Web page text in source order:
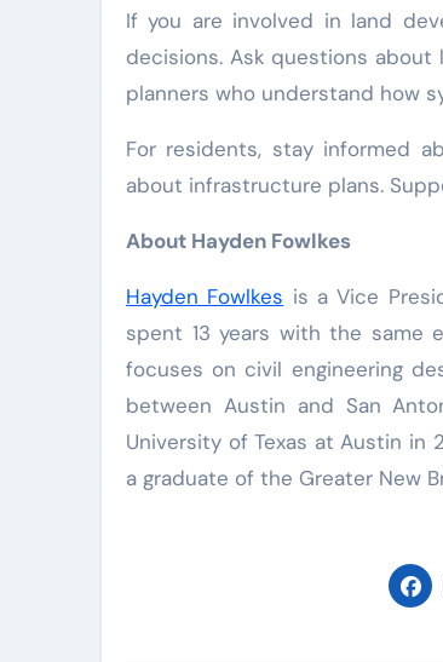
If you are involved in land
decisions. Ask questions
planners who understand how
For residents, stay informed
about infrastructure plans.
About Hayden Fowlkes
Hayden Fowlkes is a Vice
spent 13 years with the same
focuses on civil engineering
between Austin and San
University of Texas at Austin in
a graduate of the Greater New